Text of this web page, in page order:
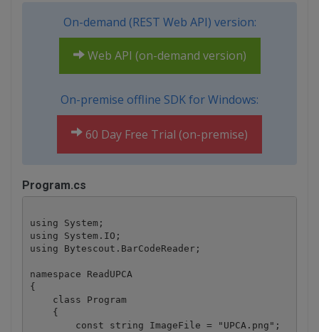
On-demand (REST Web API) version:
Web API (on-demand version)
On-premise offline SDK for Windows:
60 Day Free Trial (on-premise)
Program.cs
using System;
using System.IO;
using Bytescout.BarCodeReader;
namespace ReadUPCA
{
    class Program
    {
        const string ImageFile = "UPCA.png";